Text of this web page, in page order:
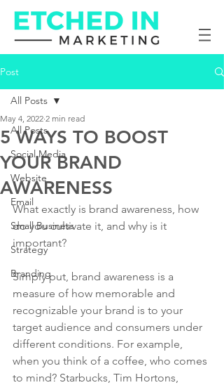
Post
All Posts
Social Media
Website
Email
Small Business
Strategy
Branding
All Posts
5 WAYS TO BOOST
YOUR BRAND
AWARENESS
May 4, 2022 2 min read
What exactly is brand awareness, how
do you cultivate it, and why is it
important?
Simply put, brand awareness is a
measure of how memorable and
recognizable your brand is to your
target audience and consumers under
different conditions. For example,
when you think of a coffee, who comes
to mind? Starbucks, Tim Hortons,